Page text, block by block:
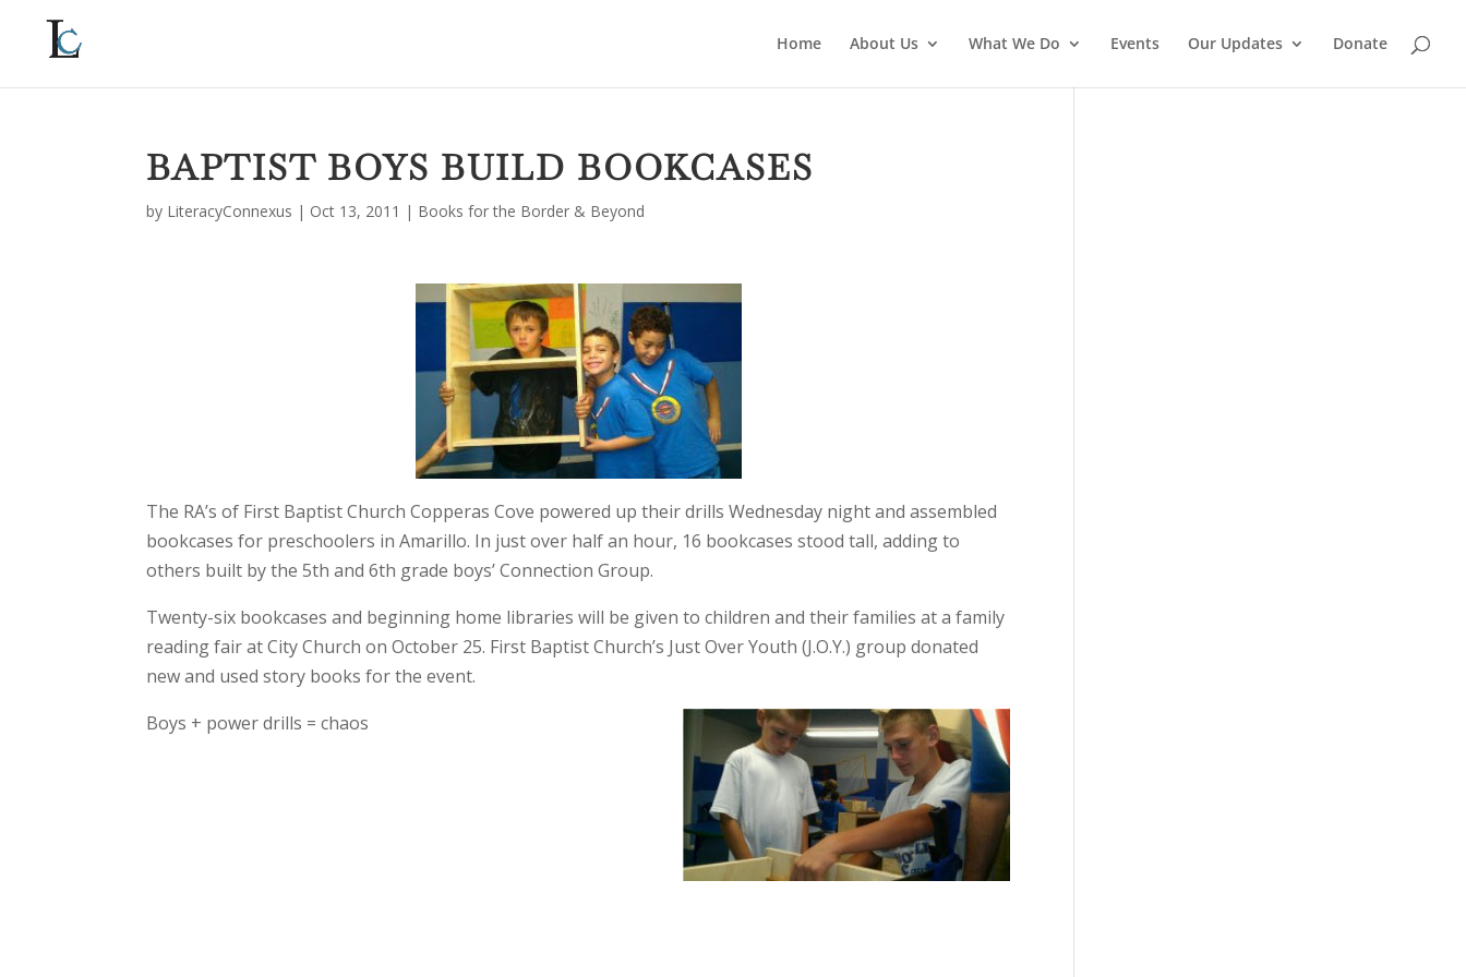
Home About Us What We Do Events Our Updates Donate
BAPTIST BOYS BUILD BOOKCASES
by LiteracyConnexus | Oct 13, 2011 | Books for the Border & Beyond
The RA’s of First Baptist Church Copperas Cove powered up their drills Wednesday night and assembled
bookcases for preschoolers in Amarillo. In just over half an hour, 16 bookcases stood tall, adding to
others built by the 5th and 6th grade boys’ Connection Group.
Twenty-six bookcases and beginning home libraries will be given to children and their families at a family
reading fair at City Church on October 25. First Baptist Church’s Just Over Youth (J.O.Y.) group donated
new and used story books for the event.
Boys + power drills = chaos